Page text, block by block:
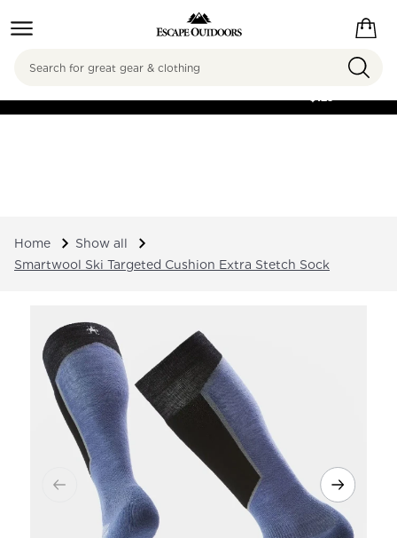
FREE SHIPPING ON
$125
Search
Home
Show all
Smartwool Ski Targeted Cushion Extra Stetch Sock